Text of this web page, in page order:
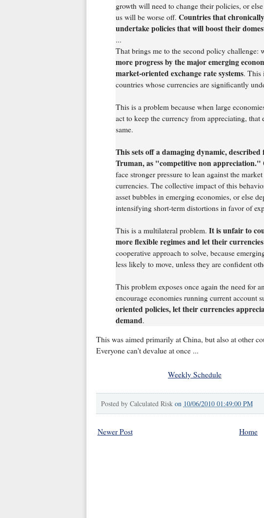
growth will need to change their policies, or
us will be worse off. Countries that
undertake policies that will boost their
...
That brings me to the second policy challenge:
more progress by the major emerging
market-oriented exchange rate systems. This
countries whose currencies are significantly
This is a problem because when large
act to keep the currency from appreciating, that
same.
This sets off a damaging dynamic,
Truman, as "competitive non appreciation."
face stronger pressure to lean against the
currencies. The collective impact of this
asset bubbles in emerging economies, or else
intensifying short-term distortions in favor of
This is a multilateral problem. It is unfair to
more flexible regimes and let their
cooperative approach to solve, because
less likely to move, unless they are confident
This problem exposes once again the need for
encourage economies running current account
oriented policies, let their currencies
demand.
This was aimed primarily at China, but also at other
Everyone can't devalue at once ...
Weekly Schedule
Posted by Calculated Risk on 10/06/2010 01:49:00 PM
Newer Post Home